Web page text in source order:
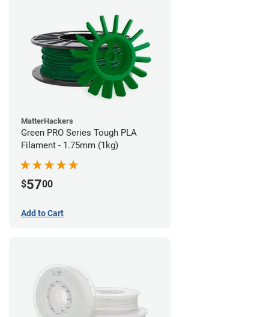
MatterHackers
Green PRO Series Tough PLA
Filament - 1.75mm (1kg)
$5700
Add to Cart